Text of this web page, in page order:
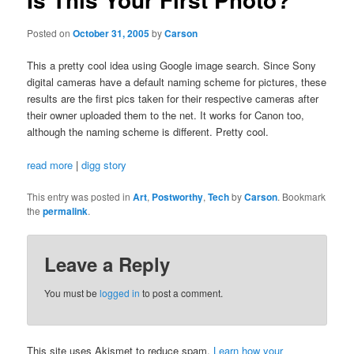
Posted onOctober 31, 2005byCarson
This a pretty cool idea using Google image search. Since Sony
digital cameras have a default naming scheme for pictures, these
results are the first pics taken for their respective cameras after
their owner uploaded them to the net. It works for Canon too,
although the naming scheme is different. Pretty cool.
read more |digg story
This entry was posted inArt, Postworthy,TechbyCarson. Bookmark
thepermalink.
Leave a Reply
You must belogged in to post a comment.
This site uses Akismet to reduce spam. Learn how your